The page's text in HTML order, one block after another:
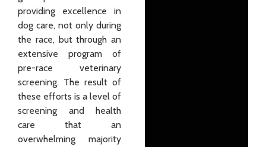
providing excellence in
dog care, not only during
the race, but through an
extensive program of
pre-race vet­erinary
screen­ing. The result of
these efforts is a level of
screening and health
care that an
overwhelming majority